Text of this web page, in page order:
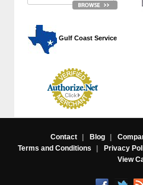
Gulf Coast Service
Contact | Blog |
Terms and Conditions
| Privacy
View